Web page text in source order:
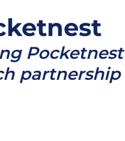
Pocketnest
partnership